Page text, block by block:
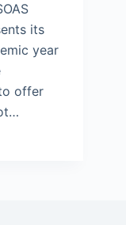
its
year
offer